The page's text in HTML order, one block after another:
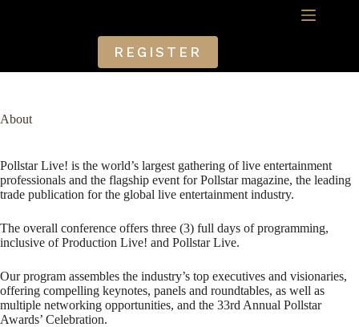
REGISTER
About
Pollstar Live! is the world’s largest gathering of live entertainment
professionals and the flagship event for Pollstar magazine, the leading
trade publication for the global live entertainment industry.
The overall conference offers three (3) full days of programming,
inclusive of Production Live! and Pollstar Live.
Our program assembles the industry’s top executives and visionaries,
offering compelling keynotes, panels and roundtables, as well as
multiple networking opportunities, and the 33rd Annual Pollstar
Awards’ Celebration.